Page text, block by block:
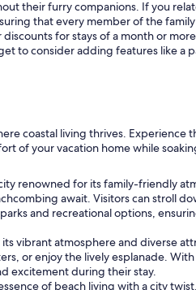
their furry companions. If you
that every member of the family
for stays of a month or
to consider adding features like a
coastal living thrives.
of your vacation home while
renowned for its family-friendly
await. Visitors can stroll
and recreational options,
vibrant atmosphere and diverse
or enjoy the lively esplanade.
excitement during their stay.
of beach living with a city